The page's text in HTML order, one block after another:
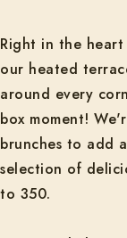
Right in the
our heated
around every
box moment!
brunches to add
selection of
to 350.